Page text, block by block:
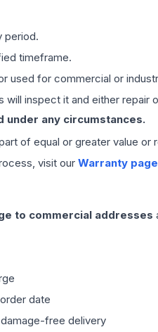
period.
timeframe.
used for commercial or
inspect it and either
under any circumstances.
of equal or greater value or
visit our Warranty page
to commercial addresses
date
free delivery